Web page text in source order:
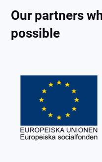
Our partners
possible